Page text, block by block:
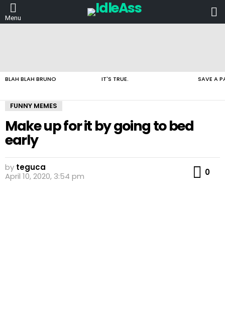
Menu
BLAH BLAH BRUNO IT'S TRUE. SAVE A
FUNNY MEMES
Make up for it by going to bed
early
by teguca
April 10, 2020, 3:54 pm
0